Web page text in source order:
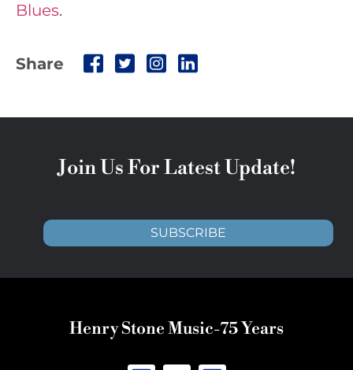
Blues.
Share
Join Us For Latest Update!
SUBSCRIBE
Henry Stone Music-75 Years